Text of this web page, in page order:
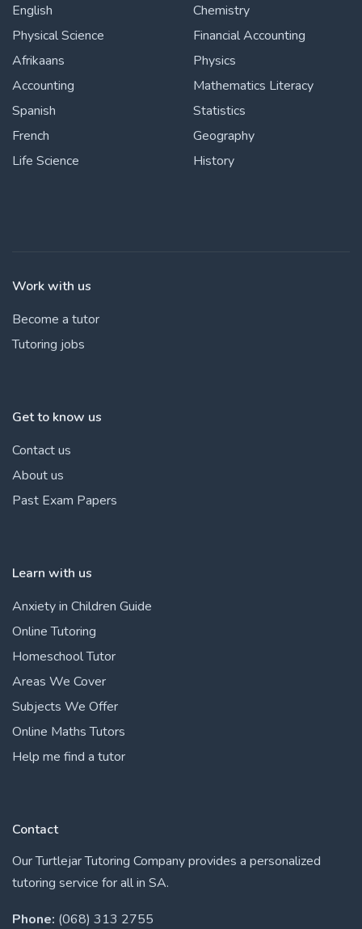
English
Physical Science
Afrikaans
Accounting
Spanish
French
Life Science
Chemistry
Financial Accounting
Physics
Mathematics Literacy
Statistics
Geography
History
Work with us
Become a tutor
Tutoring jobs
Get to know us
Contact us
About us
Past Exam Papers
Learn with us
Anxiety in Children Guide
Online Tutoring
Homeschool Tutor
Areas We Cover
Subjects We Offer
Online Maths Tutors
Help me find a tutor
Contact
Our Turtlejar Tutoring Company provides a personalized
tutoring service for all in SA.
Phone: (068) 313 2755